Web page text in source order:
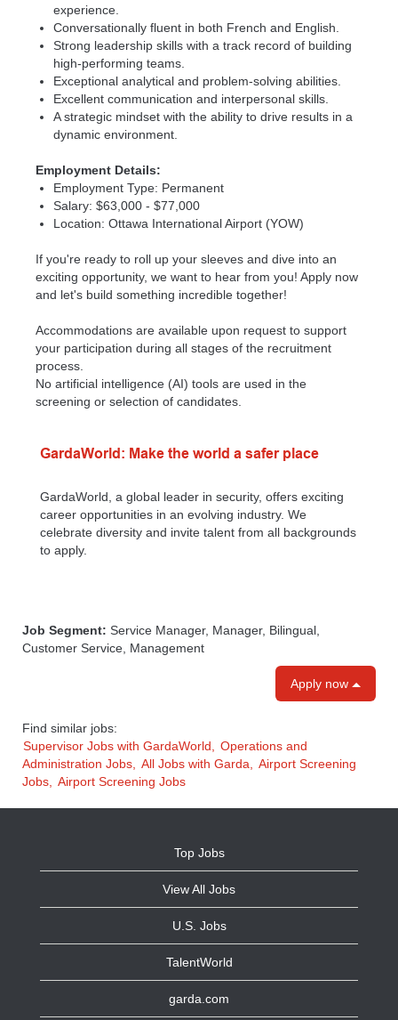
experience.
Conversationally fluent in both French and English.
Strong leadership skills with a track record of building
high-performing teams.
Exceptional analytical and problem-solving abilities.
Excellent communication and interpersonal skills.
A strategic mindset with the ability to drive results in a
dynamic environment.
Employment Details:
Employment Type: Permanent
Salary: $63,000 - $77,000
Location: Ottawa International Airport (YOW)
If you're ready to roll up your sleeves and dive into an
exciting opportunity, we want to hear from you! Apply now
and let's build something incredible together!
Accommodations are available upon request to support
your participation during all stages of the recruitment
process.
No artificial intelligence (AI) tools are used in the
screening or selection of candidates.
GardaWorld: Make the world a safer place
GardaWorld, a global leader in security, offers exciting
career opportunities in an evolving industry. We
celebrate diversity and invite talent from all backgrounds
to apply.
Job Segment: Service Manager, Manager, Bilingual,
Customer Service, Management
Apply now
Find similar jobs:
Supervisor Jobs with GardaWorld,
Operations and
Administration Jobs,
All Jobs with Garda,
Airport Screening
Jobs,
Airport Screening Jobs
Top Jobs
View All Jobs
U.S. Jobs
TalentWorld
garda.com